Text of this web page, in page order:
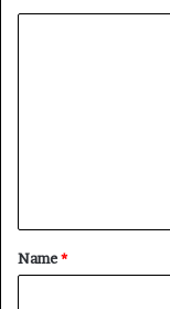
t
*
Name*